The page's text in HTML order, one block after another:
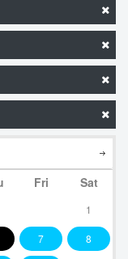
Fri Sat
1
7 8